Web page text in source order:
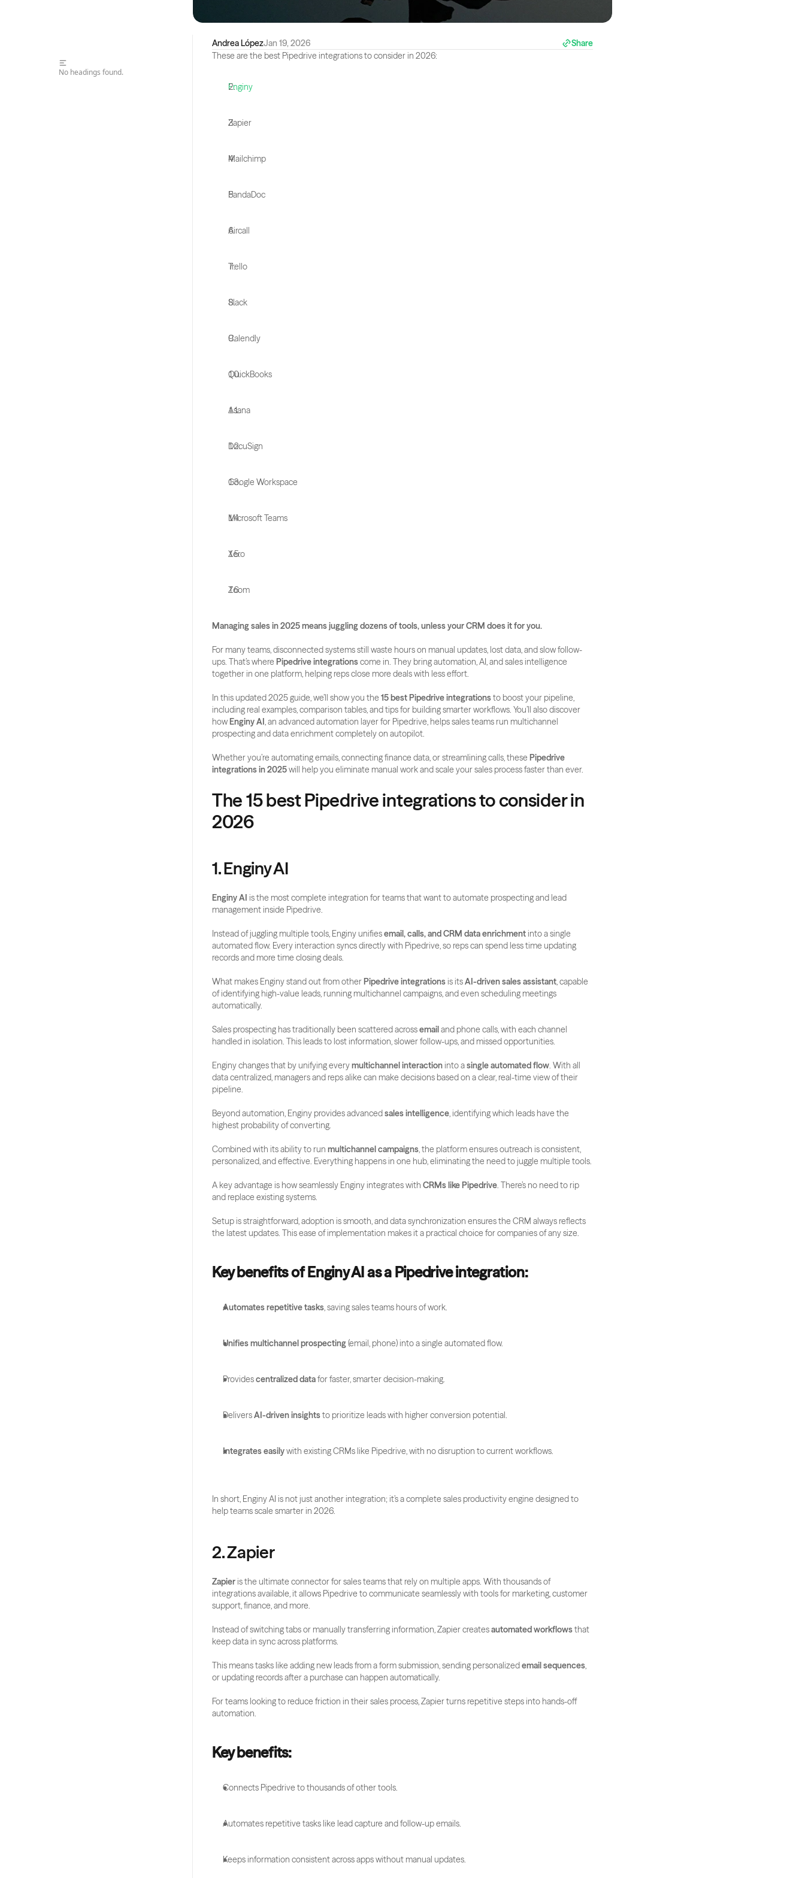
Andrea LópezJan 19, 2026
Share
These are the best Pipedrive integrations to consider in 2026:
Enginy
Zapier
Mailchimp
PandaDoc
Aircall
Trello
Slack
Calendly
QuickBooks
Asana
DocuSign
Google Workspace
Microsoft Teams
Xero
Zoom
Managing sales in 2025 means juggling dozens of tools, unless your CRM does it for you.
For many teams, disconnected systems still waste hours on manual updates, lost data, and slow follow-
ups. That’s where Pipedrive integrations come in. They bring automation, AI, and sales intelligence
together in one platform, helping reps close more deals with less effort.
In this updated 2025 guide, we’ll show you the 15 best Pipedrive integrations to boost your pipeline,
including real examples, comparison tables, and tips for building smarter workflows. You’ll also discover
how Enginy AI, an advanced automation layer for Pipedrive, helps sales teams run multichannel
prospecting and data enrichment completely on autopilot.
Whether you’re automating emails, connecting finance data, or streamlining calls, these Pipedrive
integrations in 2025 will help you eliminate manual work and scale your sales process faster than ever.
The 15 best Pipedrive integrations to consider in
2026
1. Enginy AI
Enginy AI is the most complete integration for teams that want to automate prospecting and lead
management inside Pipedrive.
Instead of juggling multiple tools, Enginy unifies email, calls, and CRM data enrichment into a single
automated flow. Every interaction syncs directly with Pipedrive, so reps can spend less time updating
records and more time closing deals.
What makes Enginy stand out from other Pipedrive integrations is its AI-driven sales assistant, capable
of identifying high-value leads, running multichannel campaigns, and even scheduling meetings
automatically.
Sales prospecting has traditionally been scattered across email and phone calls, with each channel
handled in isolation. This leads to lost information, slower follow-ups, and missed opportunities.
Enginy changes that by unifying every multichannel interaction into a single automated flow. With all
data centralized, managers and reps alike can make decisions based on a clear, real-time view of their
pipeline.
Beyond automation, Enginy provides advanced sales intelligence, identifying which leads have the
highest probability of converting.
Combined with its ability to run multichannel campaigns, the platform ensures outreach is consistent,
personalized, and effective. Everything happens in one hub, eliminating the need to juggle multiple tools.
A key advantage is how seamlessly Enginy integrates with CRMs like Pipedrive. There’s no need to rip
and replace existing systems.
Setup is straightforward, adoption is smooth, and data synchronization ensures the CRM always reflects
the latest updates. This ease of implementation makes it a practical choice for companies of any size.
Key benefits of Enginy AI as a Pipedrive integration:
Automates repetitive tasks, saving sales teams hours of work.
Unifies multichannel prospecting (email, phone) into a single automated flow.
Provides centralized data for faster, smarter decision-making.
Delivers AI-driven insights to prioritize leads with higher conversion potential.
Integrates easily with existing CRMs like Pipedrive, with no disruption to current workflows.
In short, Enginy AI is not just another integration; it’s a complete sales productivity engine designed to
help teams scale smarter in 2026.
2. Zapier
Zapier is the ultimate connector for sales teams that rely on multiple apps. With thousands of
integrations available, it allows Pipedrive to communicate seamlessly with tools for marketing, customer
support, finance, and more.
Instead of switching tabs or manually transferring information, Zapier creates automated workflows that
keep data in sync across platforms.
This means tasks like adding new leads from a form submission, sending personalized email sequences,
or updating records after a purchase can happen automatically.
For teams looking to reduce friction in their sales process, Zapier turns repetitive steps into hands-off
automation.
Key benefits:
Connects Pipedrive to thousands of other tools.
Automates repetitive tasks like lead capture and follow-up emails.
Keeps information consistent across apps without manual updates.
No headings found.